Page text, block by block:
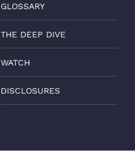
GLOSSARY
THE DEEP DIVE
WATCH
DISCLOSURES